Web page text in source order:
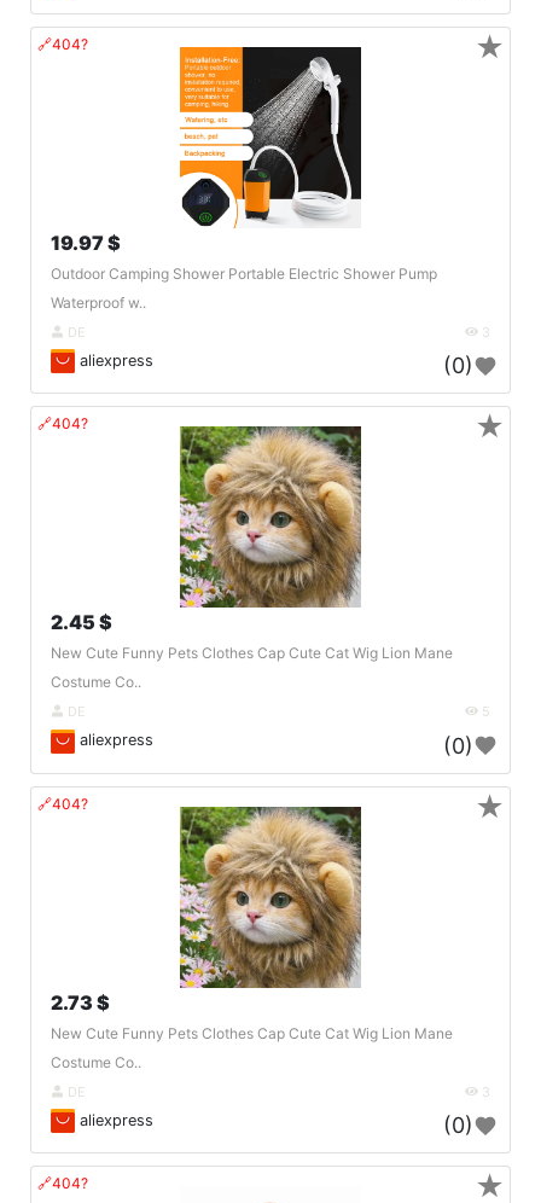
🔗404?
19.97 $
Outdoor Camping Shower Portable Electric Shower Pump
Waterproof w..
DE 3
aliexpress (0)
★
🔗404?
2.45 $
New Cute Funny Pets Clothes Cap Cute Cat Wig Lion Mane
Costume Co..
DE 5
aliexpress (0)
★
🔗404?
2.73 $
New Cute Funny Pets Clothes Cap Cute Cat Wig Lion Mane
Costume Co..
DE 3
aliexpress (0)
★
🔗404? ★